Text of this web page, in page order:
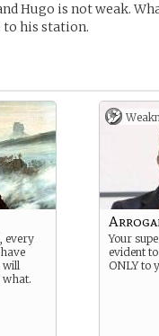
Hugo is not weak.
to his station.
every
will
what.
Your
evident
ONLY to